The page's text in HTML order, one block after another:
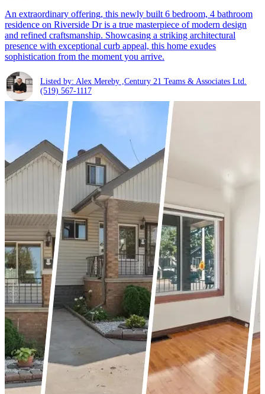
An extraordinary offering, this newly built 6 bedroom, 4 bathroom
residence on Riverside Dr is a true masterpiece of modern design
and refined craftsmanship. Showcasing a striking architectural
presence with exceptional curb appeal, this home exudes
sophistication from the moment you arrive.
Listed by: Alex Mereby ,Century 21 Teams & Associates Ltd.
(519) 567-1117